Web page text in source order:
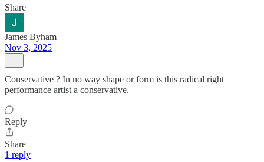
Share
James Byham
Nov 3, 2025
Conservative ? In no way shape or form is this radical right
performance artist a conservative.
Reply
Share
1 reply